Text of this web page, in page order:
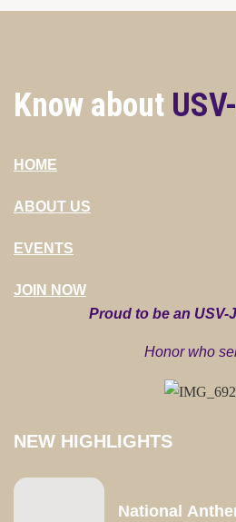
Know about
HOME
ABOUT US
EVENTS
JOIN NOW
Proud to be an USV-
Honor who
NEW HIGHLIGHTS
National